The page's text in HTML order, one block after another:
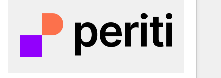
Sales, Service, Marketing & Content Hubs • AI voice
and chat agents, predictive automation, and smart
workflows • Salesforce + HubSpot integration •
RevOps and AI-driven sales enablement • Website